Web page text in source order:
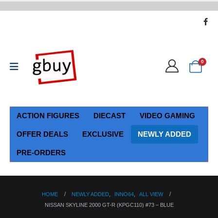
0
ACTION FIGURES DIECAST VIDEO GAMING
OFFER DEALS EXCLUSIVE NEWLY ADDED
PRE-ORDERS
HOME NEWLY ADDED, INNO64,
ALL VIEW
NISSAN SKYLINE 2000 GT-R (KPGC110) #73 – BLUE